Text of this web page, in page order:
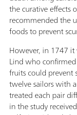
the curative effects
recommended the
foods to prevent
However, in 1747 it
Lind who
fruits could prevent
twelve sailors with
treated each pair
in the study